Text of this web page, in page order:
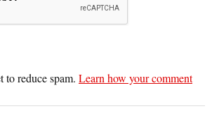
to reduce spam. Learn how your comment